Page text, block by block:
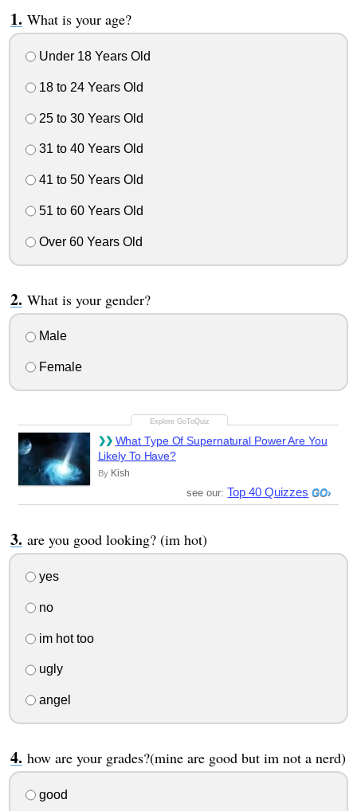
What is your age?
Under 18 Years Old
18 to 24 Years Old
25 to 30 Years Old
31 to 40 Years Old
41 to 50 Years Old
51 to 60 Years Old
Over 60 Years Old
What is your gender?
Male
Female
What Type Of Supernatural Power Are You
Likely To Have?
By Kish
see our: Top 40 Quizzes
are you good looking? (im hot)
yes
no
im hot too
ugly
angel
how are your grades?(mine are good but im not a nerd)
good